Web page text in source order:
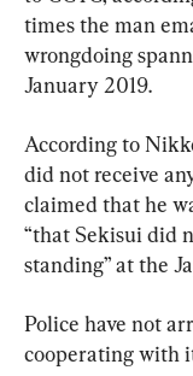
times the man
wrongdoing
January 2019.
According to
did not receive
claimed that he
“that Sekisui did
standing” at the
Police have not
cooperating with